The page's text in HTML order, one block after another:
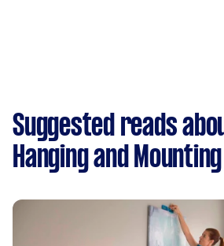
Suggested reads
Hanging and Mounting